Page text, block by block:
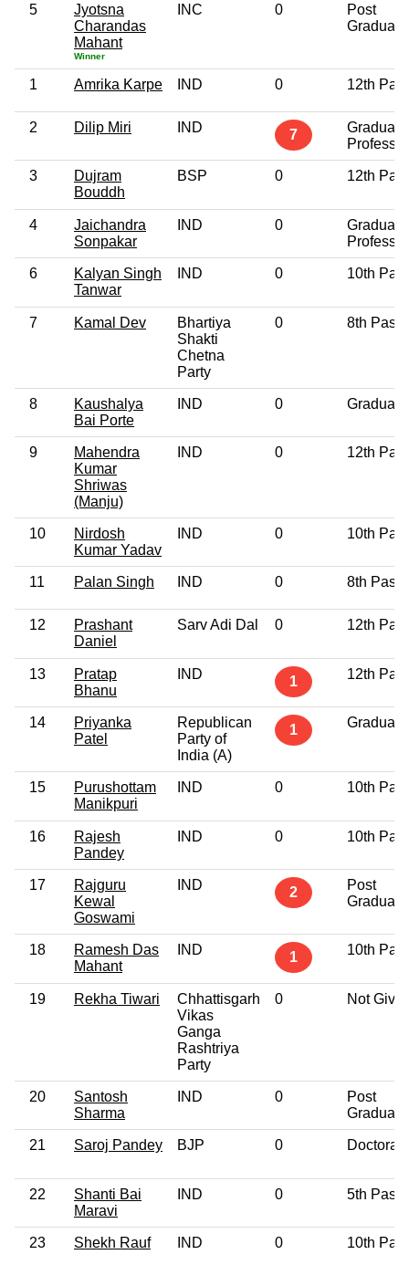
5
Jyotsna
Charandas
Mahant
Winner
INC 0
Post
Graduate
1 Amrika Karpe IND 0 12th
2 Dilip Miri IND 7
Graduate
3
Dujram
Bouddh
BSP 0 12th
4
Jaichandra
Sonpakar
IND 0
Graduate
6
Kalyan Singh
Tanwar
IND 0 10th
7 Kamal Dev
Bhartiya
Shakti
Chetna
Party
0 8th Pass
8
Kaushalya
Bai Porte
IND 0 Graduate
9
Mahendra
Kumar
Shriwas
(Manju)
IND 0 12th
10
Nirdosh
Kumar Yadav
IND 0 10th
11 Palan Singh IND 0 8th Pass
12
Prashant
Daniel
Sarv Adi Dal 0 12th
13
Pratap
Bhanu
IND 1 12th
14
Priyanka
Patel
Republican
Party of
India (A)
1 Graduate
15
Purushottam
Manikpuri
IND 0 10th
16
Rajesh
Pandey
IND 0 10th
17
Rajguru
Kewal
Goswami
IND 2
Post
Graduate
18
Ramesh Das
Mahant
IND 1 10th
19 Rekha Tiwari
Chhattisgarh
Vikas
Ganga
Rashtriya
Party
0 Not
20
Santosh
Sharma
IND 0
Post
Graduate
21 Saroj Pandey BJP 0 Doctorate
22
Shanti Bai
Maravi
IND 0 5th Pass
23 Shekh Rauf IND 0 10th